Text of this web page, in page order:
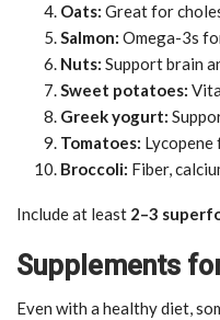
Oats: Great for
Salmon: Omega-3s
Nuts: Support brain
Sweet potatoes:
Greek yogurt:
Tomatoes:
Broccoli: Fiber,
Include at least 2–3
Supplements
Even with a healthy diet,